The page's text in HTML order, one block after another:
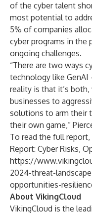
of the cyber talent
most potential to
5% of companies
cyber programs in the
ongoing challenges.
“There are two ways
technology like GenAI
reality is that it’s
businesses to
solutions to arm their
their own game,”
To read the full report,
Report: Cyber Risks,
https://
2024-threat-
opportunities-
About VikingCloud
VikingCloud is the